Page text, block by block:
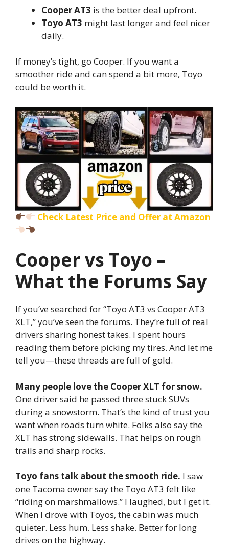
Cooper AT3 is the better deal upfront.
Toyo AT3 might last longer and feel nicer
daily.
If money’s tight, go Cooper. If you want a
smoother ride and can spend a bit more, Toyo
could be worth it.
Check Latest Price and Offer at Amazon
Cooper vs Toyo –
What the Forums Say
If you’ve searched for “Toyo AT3 vs Cooper AT3
XLT,” you’ve seen the forums. They’re full of real
drivers sharing honest takes. I spent hours
reading them before picking my tires. And let me
tell you—these threads are full of gold.
Many people love the Cooper XLT for snow.
One driver said he passed three stuck SUVs
during a snowstorm. That’s the kind of trust you
want when roads turn white. Folks also say the
XLT has strong sidewalls. That helps on rough
trails and sharp rocks.
Toyo fans talk about the smooth ride. I saw
one Tacoma owner say the Toyo AT3 felt like
“riding on marshmallows.” I laughed, but I get it.
When I drove with Toyos, the cabin was much
quieter. Less hum. Less shake. Better for long
drives on the highway.